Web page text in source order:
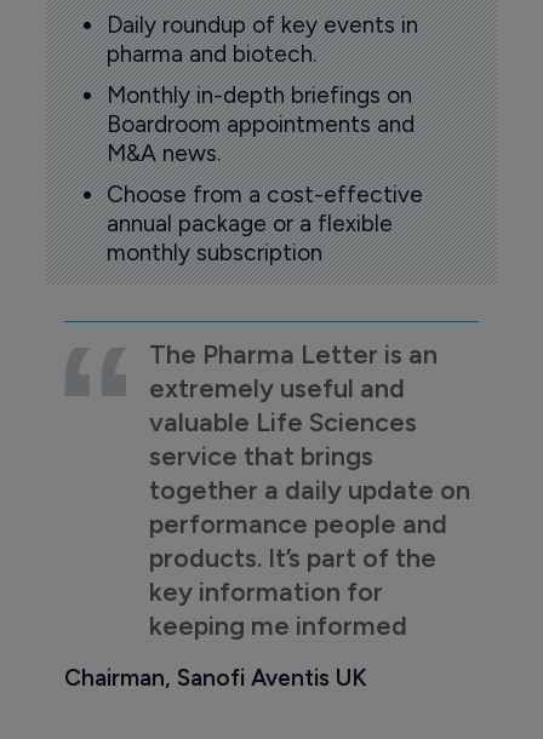
Daily roundup of key events in
pharma and biotech.
Monthly in-depth briefings on
Boardroom appointments and
M&A news.
Choose from a cost-effective
annual package or a flexible
monthly subscription
The Pharma Letter is an
extremely useful and
valuable Life Sciences
service that brings
together a daily update on
performance people and
products. It’s part of the
key information for
keeping me informed
Chairman, Sanofi Aventis UK